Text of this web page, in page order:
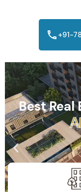
+91-
Best
A